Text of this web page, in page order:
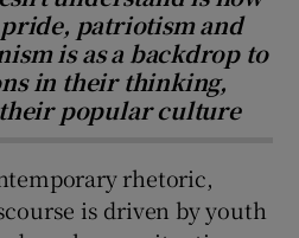
patriotism and
is as a backdrop to
in their thinking,
popular culture
rhetoric,
is driven by youth